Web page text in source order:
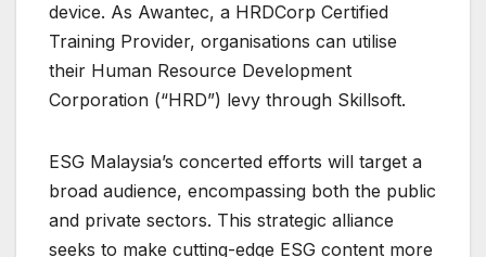
device. As Awantec, a HRDCorp Certified
Training Provider, organisations can utilise
their Human Resource Development
Corporation (“HRD”) levy through Skillsoft.
ESG Malaysia’s concerted efforts will target a
broad audience, encompassing both the public
and private sectors. This strategic alliance
seeks to make cutting-edge ESG content more